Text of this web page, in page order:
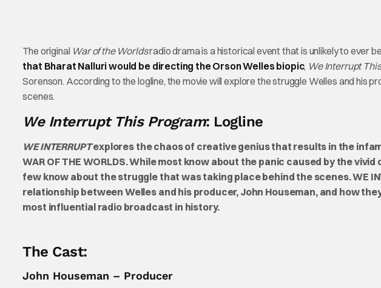
The original War of the Worldsradio drama is a historical event that is unlikely to ever
that Bharat Nalluri would be directing the Orson Welles biopic, We Interrupt
Sorenson. According to the logline, the movie will explore the struggle Welles and his
scenes.
We Interrupt This Program: Logline
WE INTERRUPTexplores the chaos of creative genius that results in the
WAR OF THE WORLDS. While most know about the panic caused by the
few know about the struggle that was taking place behind the scenes. WE
relationship between Welles and his producer, John Houseman, and how
most influential radio broadcast in history.
The Cast:
John Houseman – Producer